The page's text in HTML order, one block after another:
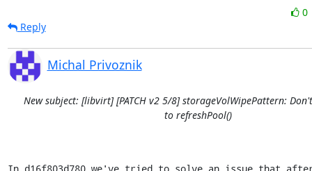
0
Reply
Michal Privoznik
New subject: [libvirt] [PATCH v2 5/8] storageVolWipePattern:
to refreshPool()